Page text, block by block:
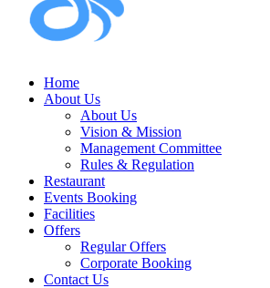
Home
About Us
About Us
Vision & Mission
Management Committee
Rules & Regulation
Restaurant
Events Booking
Facilities
Offers
Regular Offers
Corporate Booking
Contact Us